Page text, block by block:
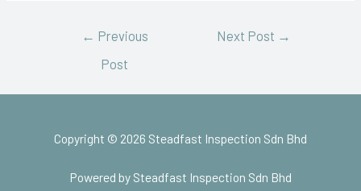
← Previous
Post
Next Post →
Copyright © 2026 Steadfast Inspection Sdn Bhd
Powered by Steadfast Inspection Sdn Bhd